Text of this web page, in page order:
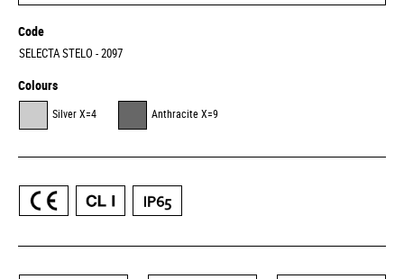
Code
SELECTA STELO - 2097
Colours
Silver X=4 Anthracite X=9